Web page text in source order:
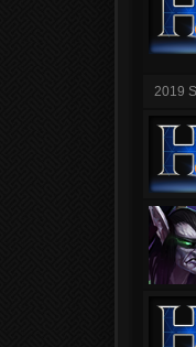
2019